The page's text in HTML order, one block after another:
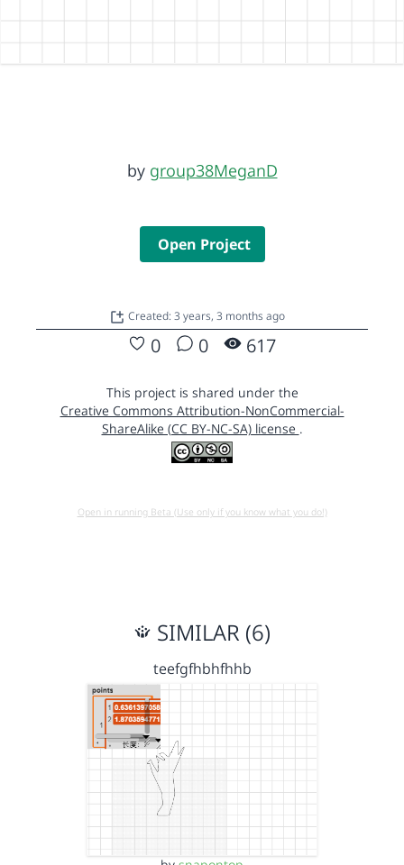
by group38MeganD
Open Project
Created: 3 years, 3 months ago
0 0 617
This project is shared under the
Creative Commons Attribution-NonCommercial-
ShareAlike (CC BY-NC-SA) license .
Open in running Beta (Use only if you know what you do!)
SIMILAR (6)
teefgfhbhfhhb